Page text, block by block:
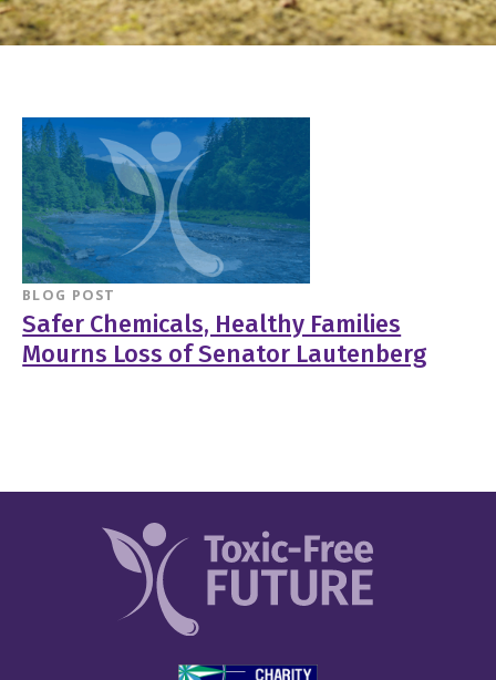
BLOG POST
Safer Chemicals, Healthy Families
Mourns Loss of Senator Lautenberg